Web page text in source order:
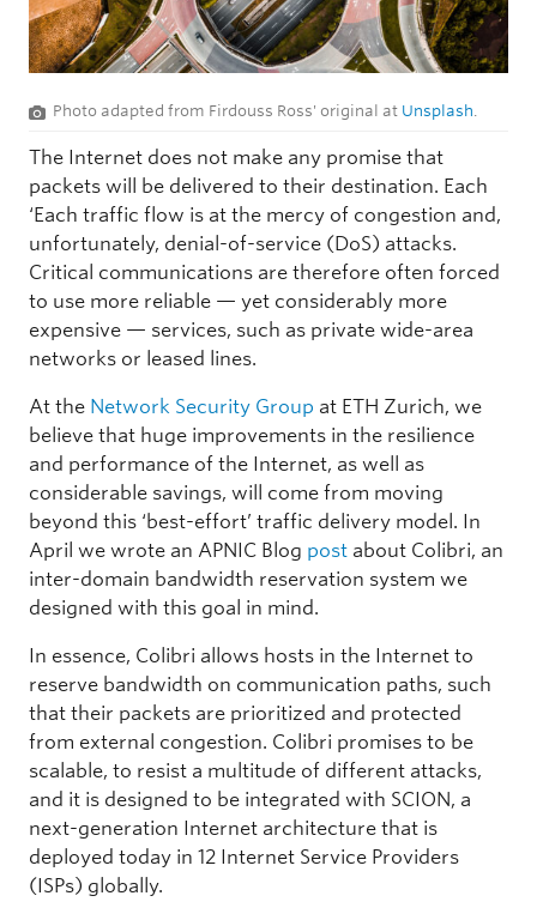
Photo adapted from Firdouss Ross' original at Unsplash
The Internet does not make any promise that
packets will be delivered to their destination. Each
‘Each traffic flow is at the mercy of congestion and,
unfortunately, denial-of-service (DoS) attacks.
Critical communications are therefore often forced
to use more reliable — yet considerably more
expensive — services, such as private wide-area
networks or leased lines.
At the Network Security Group at ETH Zurich, we
believe that huge improvements in the resilience
and performance of the Internet, as well as
considerable savings, will come from moving
beyond this ‘best-effort’ traffic delivery model. In
April we wrote an APNIC Blog post about Colibri, an
inter-domain bandwidth reservation system we
designed with this goal in mind.
In essence, Colibri allows hosts in the Internet to
reserve bandwidth on communication paths, such
that their packets are prioritized and protected
from external congestion. Colibri promises to be
scalable, to resist a multitude of different attacks,
and it is designed to be integrated with SCION, a
next-generation Internet architecture that is
deployed today in 12 Internet Service Providers
(ISPs) globally.